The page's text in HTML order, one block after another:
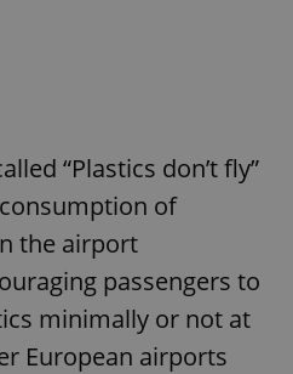
“Plastics don’t fly”
of
the airport
passengers to
minimally or not at
European airports